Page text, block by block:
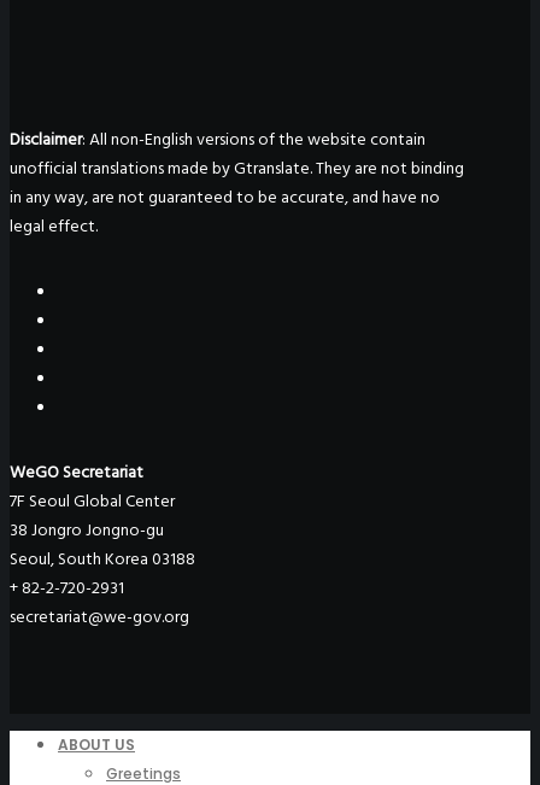
Disclaimer: All non-English versions of the website contain
unofficial translations made by Gtranslate. They are not binding
in any way, are not guaranteed to be accurate, and have no
legal effect.
WeGO Secretariat
7F Seoul Global Center
38 Jongro Jongno-gu
Seoul, South Korea 03188
+ 82-2-720-2931
secretariat@we-gov.org
ABOUT US
Greetings